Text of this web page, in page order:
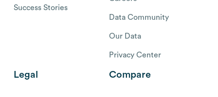
Success Stories
Data Community
Our Data
Privacy Center
Legal Compare